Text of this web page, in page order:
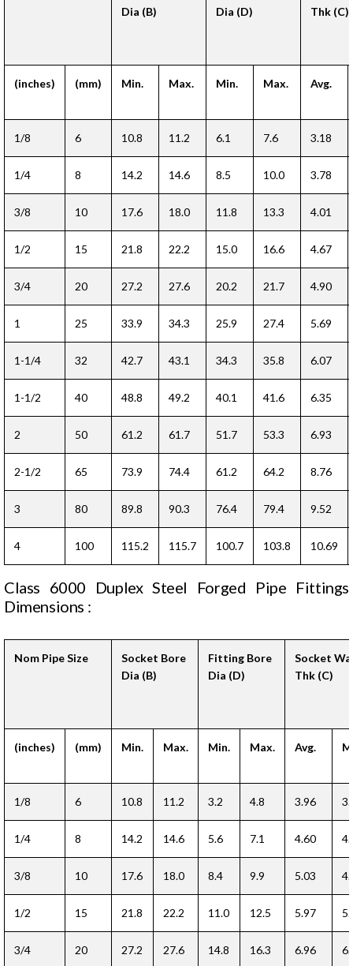
Dia (B)
Dia (D)
Thk (C)
(inches) (mm) Min. Max. Min. Max. Avg.
1/8 6 10.8 11.2 6.1 7.6 3.18
1/4 8 14.2 14.6 8.5 10.0 3.78
3/8 10 17.6 18.0 11.8 13.3 4.01
1/2 15 21.8 22.2 15.0 16.6 4.67
3/4 20 27.2 27.6 20.2 21.7 4.90
1 25 33.9 34.3 25.9 27.4 5.69
1-1/4 32 42.7 43.1 34.3 35.8 6.07
1-1/2 40 48.8 49.2 40.1 41.6 6.35
2 50 61.2 61.7 51.7 53.3 6.93
2-1/2 65 73.9 74.4 61.2 64.2 8.76
3 80 89.8 90.3 76.4 79.4 9.52
4 100 115.2 115.7 100.7 103.8 10.69
Class 6000 Duplex Steel Forged Pipe Fittings
Dimensions :
Nom Pipe Size
Socket Bore
Dia (B)
Fitting Bore
Dia (D)
Socket
Thk (C)
(inches) (mm) Min. Max. Min. Max. Avg.
1/8 6 10.8 11.2 3.2 4.8 3.96
1/4 8 14.2 14.6 5.6 7.1 4.60
3/8 10 17.6 18.0 8.4 9.9 5.03
1/2 15 21.8 22.2 11.0 12.5 5.97
3/4 20 27.2 27.6 14.8 16.3 6.96